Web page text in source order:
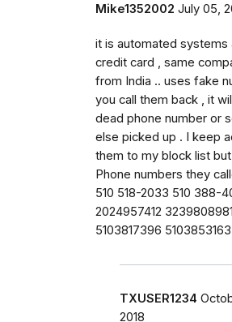
Mike1352002 July 05,
it is automated systems
credit card , same
from India .. uses fake
you call them back , it
dead phone number or
else picked up . I keep
them to my block list
Phone numbers they
510 518-2033 510 388-
2024957412 3239808981
5103817396 5103853163
TXUSER1234
2018